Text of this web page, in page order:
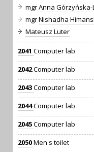
mgrAnna Górzyńska-
mgrNishadha
Mateusz Luter
2041 Computer lab
2042Computer lab
2043Computer lab
2044Computer lab
2045Computer lab
2050Men's toilet